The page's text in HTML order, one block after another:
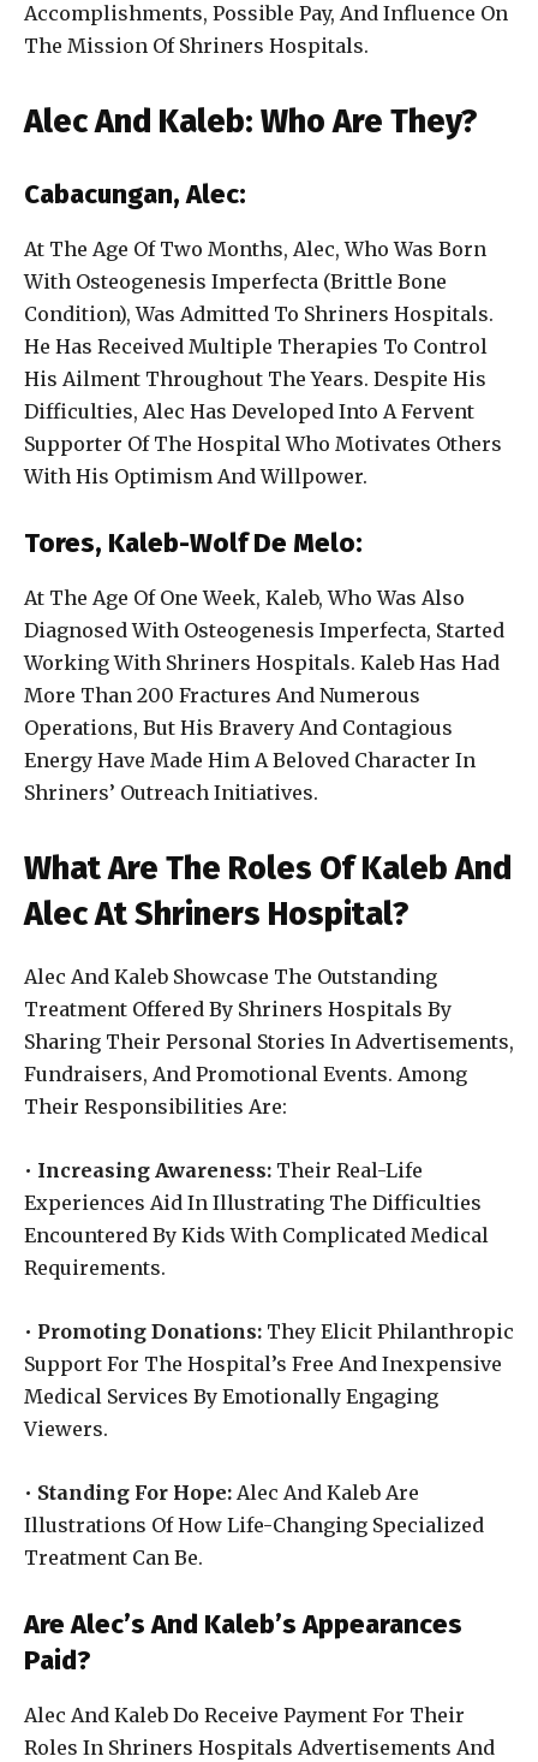
Accomplishments, Possible Pay, And Influence On
The Mission Of Shriners Hospitals.
Alec And Kaleb: Who Are They?
Cabacungan, Alec:
At The Age Of Two Months, Alec, Who Was Born
With Osteogenesis Imperfecta (Brittle Bone
Condition), Was Admitted To Shriners Hospitals.
He Has Received Multiple Therapies To Control
His Ailment Throughout The Years. Despite His
Difficulties, Alec Has Developed Into A Fervent
Supporter Of The Hospital Who Motivates Others
With His Optimism And Willpower.
Tores, Kaleb-Wolf De Melo:
At The Age Of One Week, Kaleb, Who Was Also
Diagnosed With Osteogenesis Imperfecta, Started
Working With Shriners Hospitals. Kaleb Has Had
More Than 200 Fractures And Numerous
Operations, But His Bravery And Contagious
Energy Have Made Him A Beloved Character In
Shriners’ Outreach Initiatives.
What Are The Roles Of Kaleb And
Alec At Shriners Hospital?
Alec And Kaleb Showcase The Outstanding
Treatment Offered By Shriners Hospitals By
Sharing Their Personal Stories In Advertisements,
Fundraisers, And Promotional Events. Among
Their Responsibilities Are:
• Increasing Awareness: Their Real-Life
Experiences Aid In Illustrating The Difficulties
Encountered By Kids With Complicated Medical
Requirements.
• Promoting Donations: They Elicit Philanthropic
Support For The Hospital’s Free And Inexpensive
Medical Services By Emotionally Engaging
Viewers.
• Standing For Hope: Alec And Kaleb Are
Illustrations Of How Life-Changing Specialized
Treatment Can Be.
Are Alec’s And Kaleb’s Appearances
Paid?
Alec And Kaleb Do Receive Payment For Their
Roles In Shriners Hospitals Advertisements And